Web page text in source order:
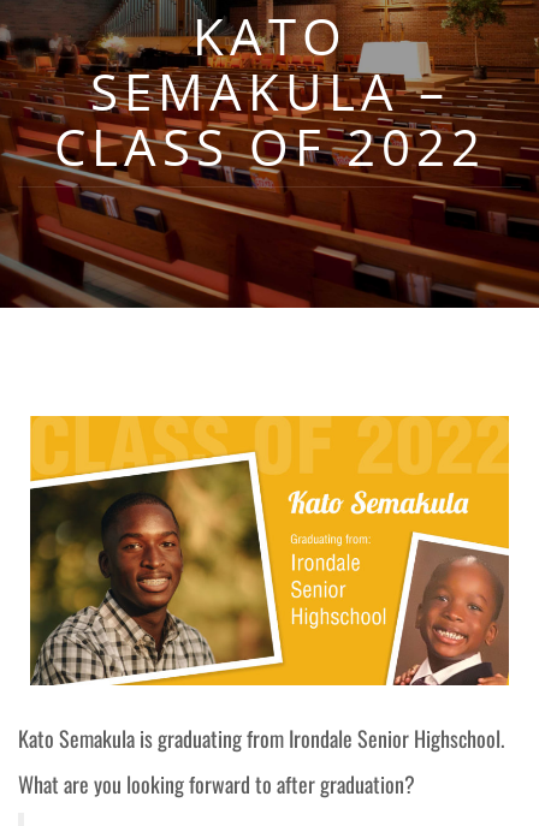
KATO
SEMAKULA –
CLASS OF 2022
Kato Semakula is graduating from Irondale Senior Highschool.
What are you looking forward to after graduation?